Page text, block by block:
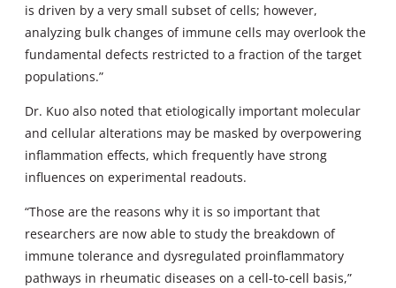
is driven by a very small subset of cells; however,
analyzing bulk changes of immune cells may overlook the
fundamental defects restricted to a fraction of the target
populations.”
Dr. Kuo also noted that etiologically important molecular
and cellular alterations may be masked by overpowering
inflammation effects, which frequently have strong
influences on experimental readouts.
“Those are the reasons why it is so important that
researchers are now able to study the breakdown of
immune tolerance and dysregulated proinflammatory
pathways in rheumatic diseases on a cell-to-cell basis,”